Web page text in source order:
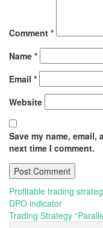
Comment *
Name *
Email *
Website
Save my name,
next time I comment.
Post
navigation
Profitable trading
DPO indicator
Trading Strategy